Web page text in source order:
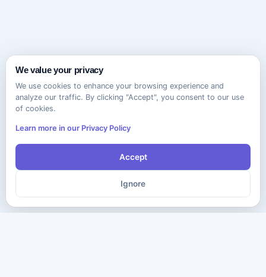
We value your privacy
We use cookies to enhance your browsing experience and
analyze our traffic. By clicking "Accept", you consent to our use
of cookies.
Learn more in our Privacy Policy
Accept
Ignore